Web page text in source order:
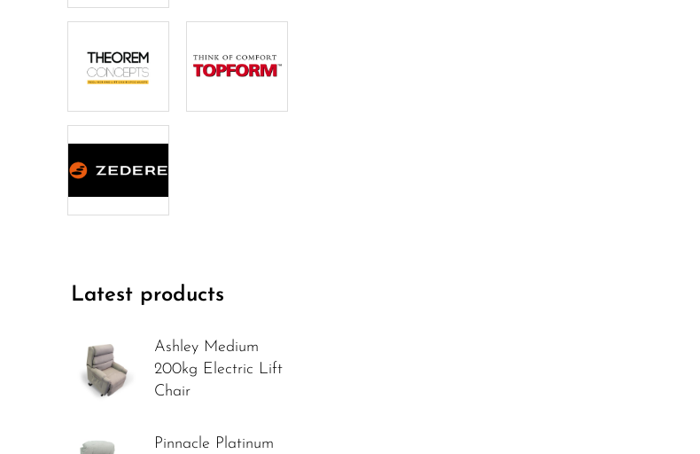
Latest products
Ashley Medium
200kg Electric Lift
Chair
Pinnacle Platinum